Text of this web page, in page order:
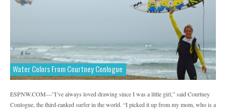
Water Colors From Courtney Conlogue
ESPNW.COM—”I’ve always loved drawing since I was a little girl,” said Courtney
Conlogue, the third-ranked surfer in the world. “I picked it up from my mom, who is a